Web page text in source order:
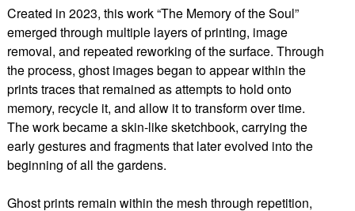
Created in 2023, this work “The Memory of the Soul”
emerged through multiple layers of printing, image
removal, and repeated reworking of the surface. Through
the process, ghost images began to appear within the
prints traces that remained as attempts to hold onto
memory, recycle it, and allow it to transform over time.
The work became a skin-like sketchbook, carrying the
early gestures and fragments that later evolved into the
beginning of all the gardens.
Ghost prints remain within the mesh through repetition,